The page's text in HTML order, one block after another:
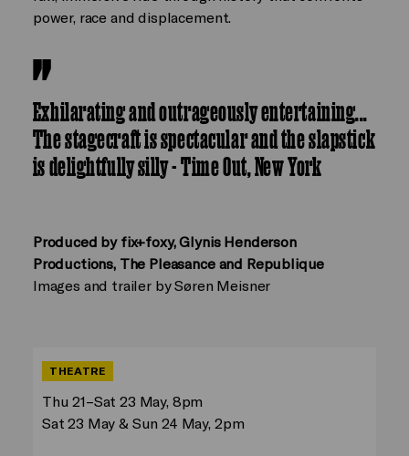
power, race and displacement.
Exhilarating and outrageously entertaining...
The stagecraft is spectacular and the slapstick
is delightfully silly - Time Out, New York
Produced by fix+foxy, Glynis Henderson
Productions, The Pleasance and Republique
Images and trailer by Søren Meisner
THEATRE
Thu 21–Sat 23 May, 8pm
Sat 23 May & Sun 24 May, 2pm